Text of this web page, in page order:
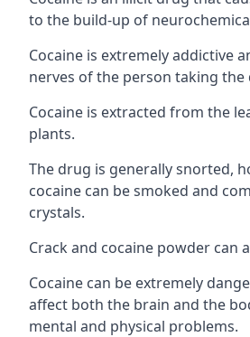
to the build-up of
Cocaine is extremely addictive
nerves of the person taking the
Cocaine is extracted from the
plants.
The drug is generally snorted,
cocaine can be smoked and
crystals.
Crack and cocaine powder can
Cocaine can be extremely
affect both the brain and the
mental and physical problems.